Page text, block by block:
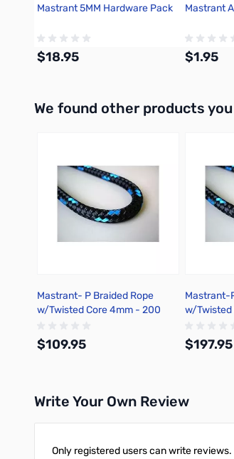
Add to Cart
Mastrant 5MM Hardware Pack
$18.95
Mastrant
$1.95
We found other products
Add to Cart
Mastrant- P Braided Rope
w/Twisted Core 4mm - 200
$109.95
Mastrant-
w/Twisted
$197.95
Write Your Own Review
Only registered users can write reviews.